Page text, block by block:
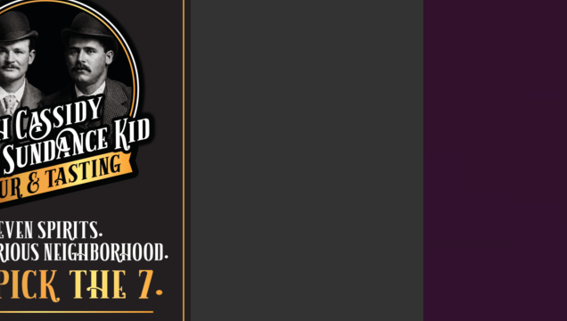
— a good chunk
to mind —
drums at
I was 10,” he
of my life into
gigs for money
in bands.
at the
with played
a songwriter,
me, and that’s
playing